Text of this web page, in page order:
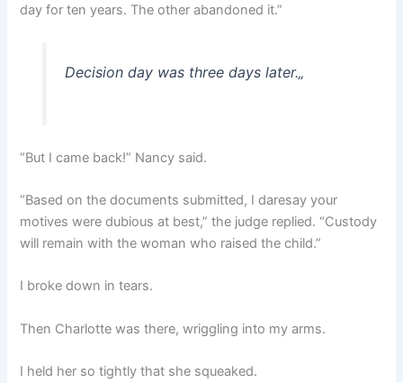
day for ten years. The other abandoned it.”
Decision day was three days later.„
“But I came back!” Nancy said.
“Based on the documents submitted, I daresay your
motives were dubious at best,” the judge replied. “Custody
will remain with the woman who raised the child.”
I broke down in tears.
Then Charlotte was there, wriggling into my arms.
I held her so tightly that she squeaked.